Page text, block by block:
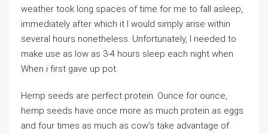
weather took long spaces of time for me to fall asleep,
immediately after which it I would simply arise within
several hours nonetheless. Unfortunately, I needed to
make use as low as 3-4 hours sleep each night when
When i first gave up pot.
Hemp seeds are perfect protein. Ounce for ounce,
hemp seeds have once more as much protein as eggs
and four times as much as cow’s take advantage of.